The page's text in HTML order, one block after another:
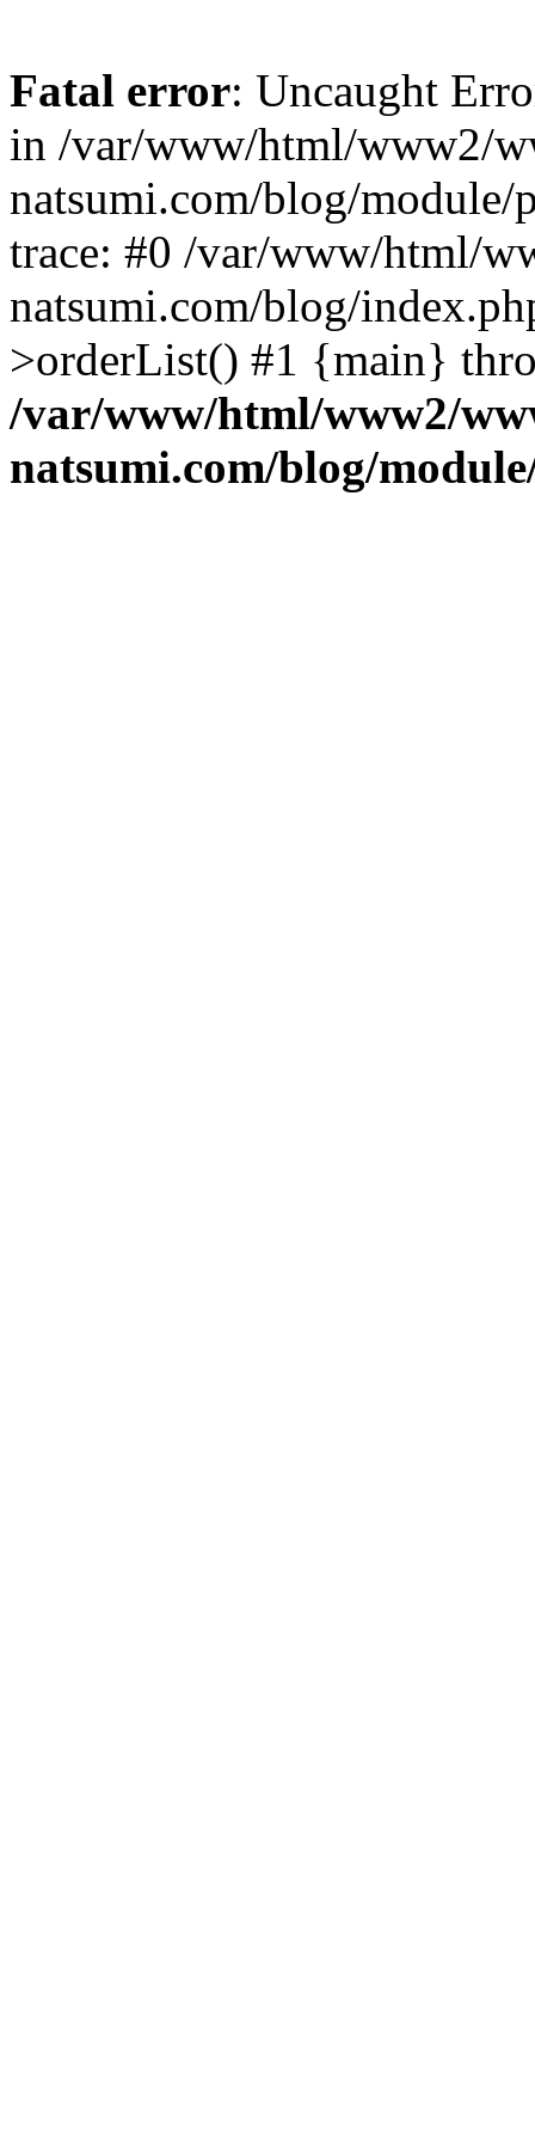
Fatal error: Uncaught
in /var/www/html/www2/
natsumi.com/blog/module/
trace: #0 /var/www/html/
natsumi.com/blog/
>orderList() #1 {main}
/var/www/html/www2/
natsumi.com/blog/